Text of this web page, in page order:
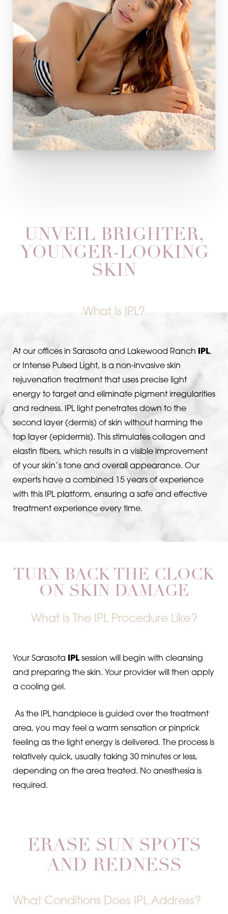
UNVEIL BRIGHTER,
YOUNGER-LOOKING
SKIN
What Is IPL?
At our offices in Sarasota and Lakewood Ranch IPL,
or Intense Pulsed Light, is a non-invasive skin
rejuvenation treatment that uses precise light
energy to target and eliminate pigment irregularities
and redness. IPL light penetrates down to the
second layer (dermis) of skin without harming the
top layer (epidermis). This stimulates collagen and
elastin fibers, which results in a visible improvement
of your skin’s tone and overall appearance. Our
experts have a combined 15 years of experience
with this IPL platform, ensuring a safe and effective
treatment experience every time.
TURN BACK THE CLOCK
ON SKIN DAMAGE
What Is The IPL Procedure Like?
Your Sarasota IPL session will begin with cleansing
and preparing the skin. Your provider will then apply
a cooling gel.
As the IPL handpiece is guided over the treatment
area, you may feel a warm sensation or pinprick
feeling as the light energy is delivered. The process is
relatively quick, usually taking 30 minutes or less,
depending on the area treated. No anesthesia is
required.
ERASE SUN SPOTS
AND REDNESS
What Conditions Does IPL Address?
T+
Larger Text
↔
Text Spacing